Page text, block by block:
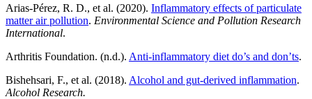
Arias-Pérez, R. D., et al. (2020). Inflammatory effects of particulate
matter air pollution. Environmental Science and Pollution Research
International.
Arthritis Foundation. (n.d.). Anti-inflammatory diet do’s and don’ts.
Bishehsari, F., et al. (2018). Alcohol and gut-derived inflammation.
Alcohol Research.